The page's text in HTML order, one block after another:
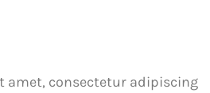
amet, consectetur adipiscing